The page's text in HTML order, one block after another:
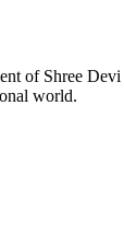
of Shree
world.